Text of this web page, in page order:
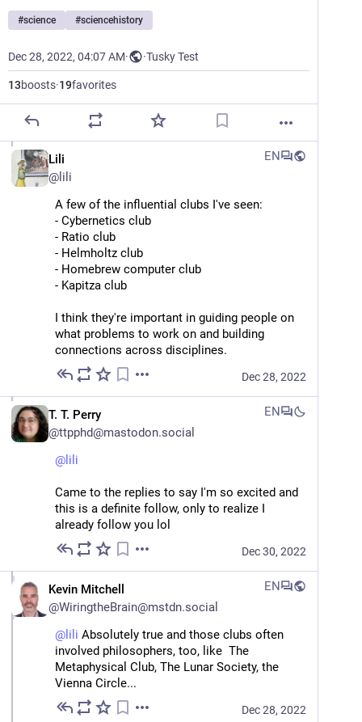
#science #sciencehistory
Dec 28, 2022, 04:07 AM· ·Tusky Test
13boosts·19favorites
Lili
@ lili
EN
A few of the influential clubs I've seen:
- Cybernetics club
- Ratio club
- Helmholtz club
- Homebrew computer club
- Kapitza club
I think they're important in guiding people on
what problems to work on and building
connections across disciplines.
Dec 28, 2022
T. T. Perry
@ttpphd@mastodon.social
EN
@ lili
Came to the replies to say I'm so excited and
this is a definite follow, only to realize I
already follow you lol
Dec 30, 2022
Kevin Mitchell
@WiringtheBrain@mstdn.social
EN
@ lili Absolutely true and those clubs often
involved philosophers, too, like  The
Metaphysical Club, The Lunar Society, the
Vienna Circle...
Dec 28, 2022